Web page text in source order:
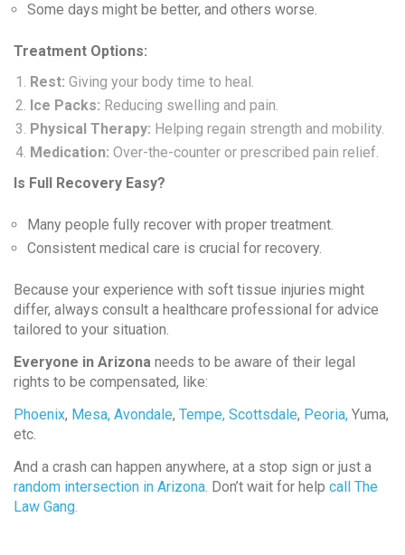
Some days might be better, and others worse.
Treatment Options:
Rest: Giving your body time to heal.
Ice Packs: Reducing swelling and pain.
Physical Therapy: Helping regain strength and mobility.
Medication: Over-the-counter or prescribed pain relief.
Is Full Recovery Easy?
Many people fully recover with proper treatment.
Consistent medical care is crucial for recovery.
Because your experience with soft tissue injuries might
differ, always consult a healthcare professional for advice
tailored to your situation.
Everyone in Arizona needs to be aware of their legal
rights to be compensated, like:
Phoenix, Mesa, Avondale, Tempe, Scottsdale, Peoria, Yuma,
etc.
And a crash can happen anywhere, at a stop sign or just a
random intersection in Arizona. Don’t wait for help call The
Law Gang.